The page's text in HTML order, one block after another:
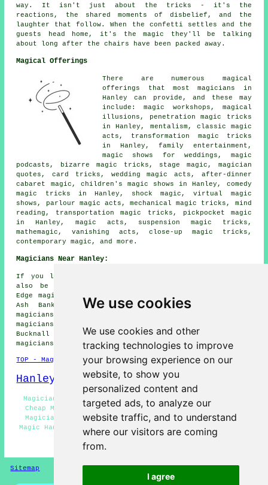
We use cookies
We use cookies and other
tracking technologies to improve
your browsing experience on our
website, to show you
personalized content and
targeted ads, to analyze our
website traffic, and to understand
where our visitors are coming
from.
I agree
way. It isn't just about the tricks - it's the
reactions, the shared moments of disbelief, and the
laughter that follow. When the confetti settles and the
guests head home, it's the magic they'll be talking
about long after the chairs have been packed away.
Magical Offerings
There are numerous magical
offerings that most magicians in
Hanley can provide, and these may
include: magic workshops, magical
illusions, penetration magic tricks
in Hanley, mentalism, classic magic
acts, transformation magic tricks
in Hanley, family entertainment,
magic shows for weddings, magic
podcasts, bizarre magic tricks, stage magic, magician
quotes, card tricks, wedding magic acts, after-dinner
cabaret magic, children's magic shows in Hanley, comedy
magic tricks in Hanley, shock magic, virtual magic
shows, parlour magic acts, mechanical magic tricks, mind
reading, transportation magic tricks, pickpocket magic
in Hanley, magic acts, suspension magic tricks,
mathemagic, vanishing acts, close-up magic tricks,
contemporary magic, and more.
Magicians Near Hanley:
If you live in the areas surrounding Hanley, you may
also be looking for: Cliffe Vale magicians, Baddeley
Edge magicians, Shelton magicians, Northwood magicians,
Ash Bank magicians, Smallthorne magicians, Basford
magicians, Newcastle-under-Lyme magicians, Abbey Hulton
magicians, Etruria magicians, Sneyd Green magicians,
Bucknall magicians, Stoke-on-Trent magicians, Milton
magicians
and more.
TOP - Magicians Hanley
Hanley Map
Magician Quotes Hanley - Children's Magician Hanley -
Cheap Magician Hanley - Corporate Magicians Hanley -
Magicians Hanley - Street Magician Hanley - Close-Up
Magic Hanley - Magic Acts Hanley - Magician Near Hanley
HOME - MAGICIANS UK
Sitemap Privacy